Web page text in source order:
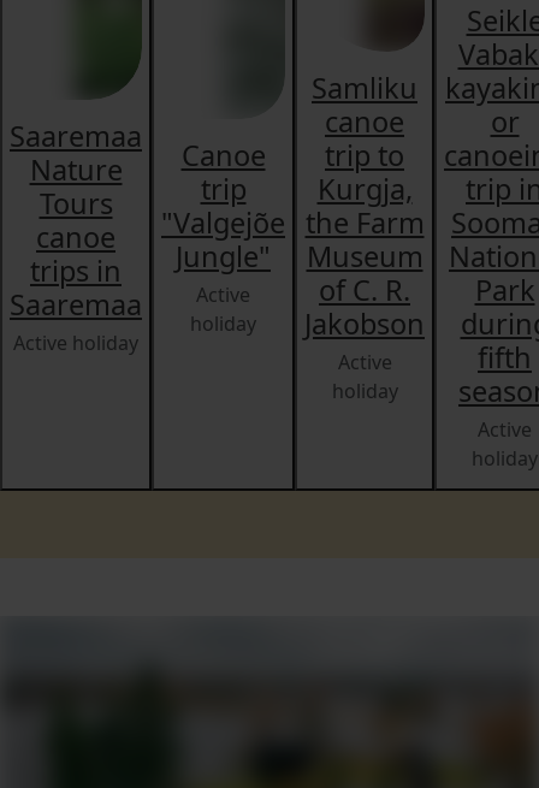
Saaremaa
Nature
Tours
canoe
trips in
Saaremaa
Active holiday
Canoe
trip
"Valgejõe
Jungle"
Active
holiday
Samliku
canoe
trip to
Kurgja,
the Farm
Museum
of C. R.
Jakobson
Active
holiday
or
trip
Park
fifth
Active
holiday